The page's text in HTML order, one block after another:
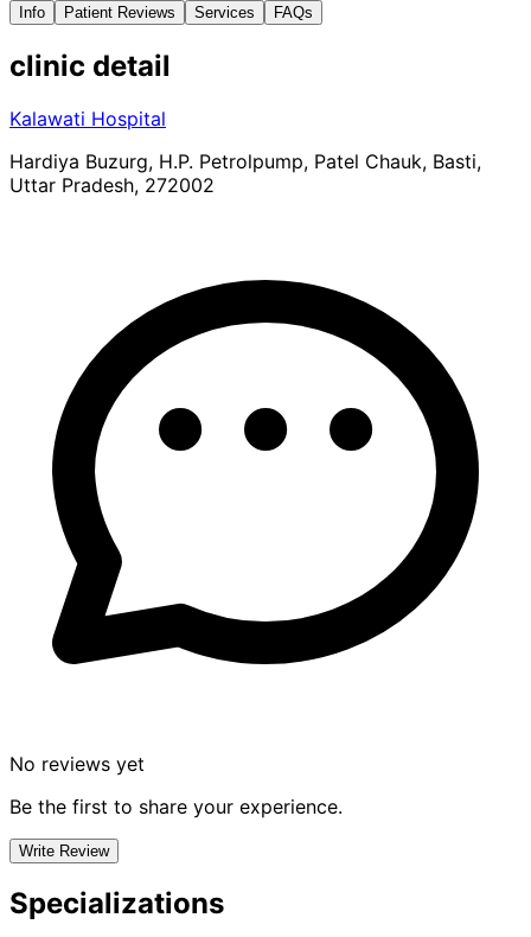
Info Patient Reviews Services FAQs
clinic detail
Kalawati Hospital
Hardiya Buzurg, H.P. Petrolpump, Patel Chauk, Basti,
Uttar Pradesh, 272002
No reviews yet
Be the first to share your experience.
Write Review
Specializations